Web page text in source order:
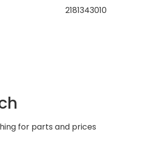
2181343010
for parts and prices